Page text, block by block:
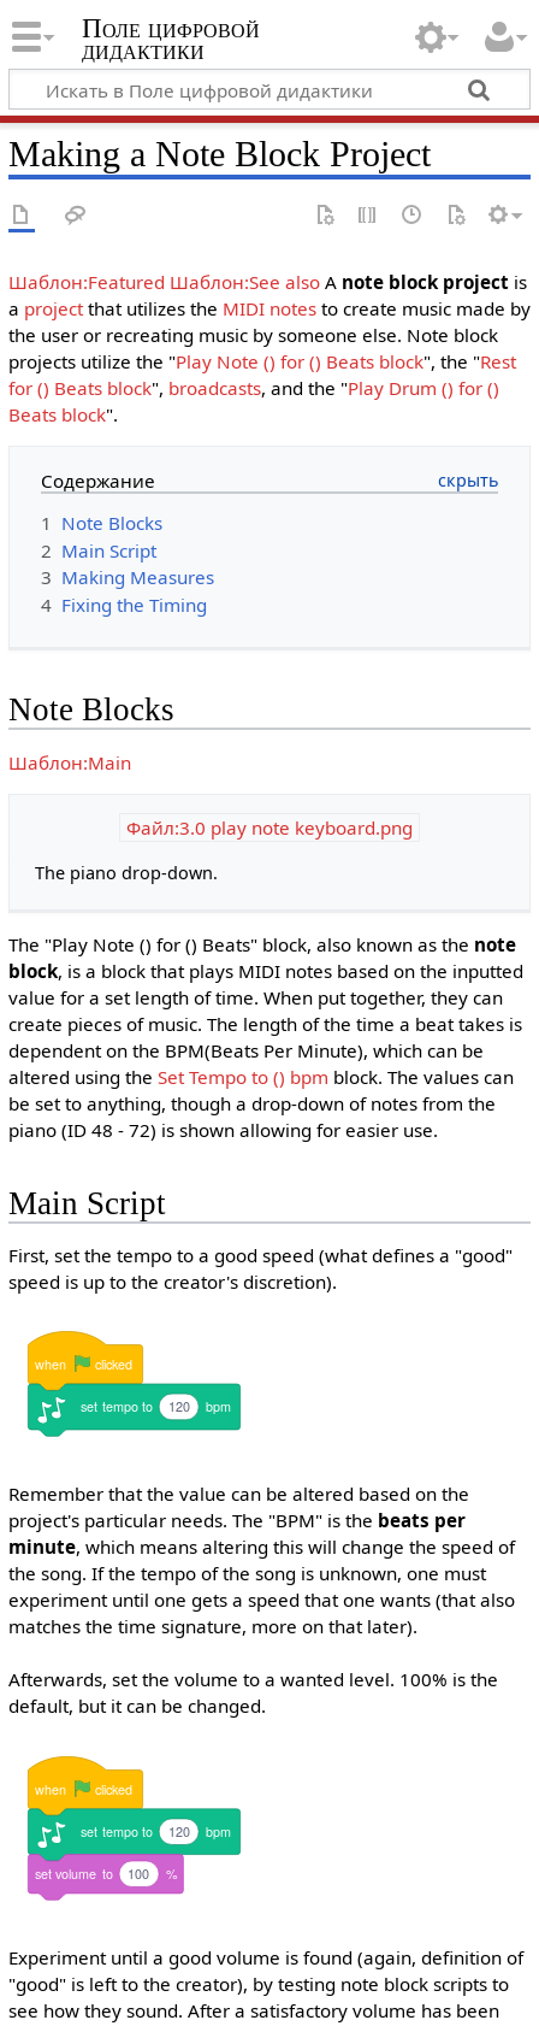
Поле цифровой
дидактики
Making a Note Block Project
Шаблон:Featured Шаблон:See alsoA note block projectis
a projectthat utilizes the MIDI notesto create music made by
the user or recreating music by someone else. Note block
projects utilize the "Play Note () for () Beats block", the "Rest
for () Beats block", broadcasts, and the "Play Drum () for ()
Beats block".
Содержание
1 Note Blocks
2 Main Script
3 Making Measures
4 Fixing the Timing
Note Blocks
Шаблон:Main
Файл:3.0 play note keyboard.png
The piano drop-down.
The "Play Note () for () Beats" block, also known as the note
block, is a block that plays MIDI notes based on the inputted
value for a set length of time. When put together, they can
create pieces of music. The length of the time a beat takes is
dependent on the BPM(Beats Per Minute), which can be
altered using the Set Tempo to () bpm block. The values can
be set to anything, though a drop-down of notes from the
piano (ID 48 - 72) is shown allowing for easier use.
Main Script
First, set the tempo to a good speed (what defines a "good"
speed is up to the creator's discretion).
when clicked
set tempo to 120 bpm
Remember that the value can be altered based on the
project's particular needs. The "BPM" is the beats per
minute, which means altering this will change the speed of
the song. If the tempo of the song is unknown, one must
experiment until one gets a speed that one wants (that also
matches the time signature, more on that later).
Afterwards, set the volume to a wanted level. 100% is the
default, but it can be changed.
when clicked
set tempo to 120 bpm
set volume to 100 %
Experiment until a good volume is found (again, definition of
"good" is left to the creator), by testing note block scripts to
see how they sound. After a satisfactory volume has been